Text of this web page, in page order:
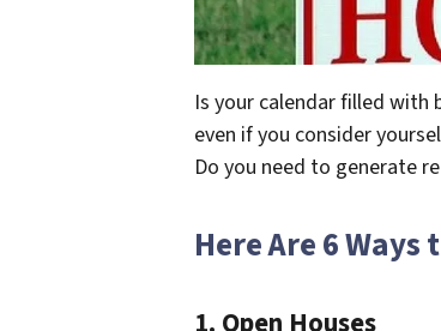
Is your calendar filled with
even if you consider
Do you need to generate
Here Are 6